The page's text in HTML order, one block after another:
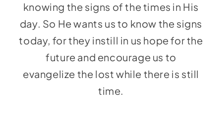
knowing the signs of the times in His
day. So He wants us to know the signs
today, for they instill in us hope for the
future and encourage us to
evangelize the lost while there is still
time.